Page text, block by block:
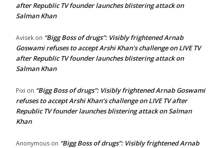
after Republic TV founder launches blistering attack on
Salman Khan
Avisek on “Bigg Boss of drugs”: Visibly frightened Arnab
Goswami refuses to accept Arshi Khan’s challenge on LIVE TV
after Republic TV founder launches blistering attack on
Salman Khan
Pixi on “Bigg Boss of drugs”: Visibly frightened Arnab Goswami
refuses to accept Arshi Khan’s challenge on LIVE TV after
Republic TV founder launches blistering attack on Salman
Khan
Anonymous on “Bigg Boss of drugs”: Visibly frightened Arnab